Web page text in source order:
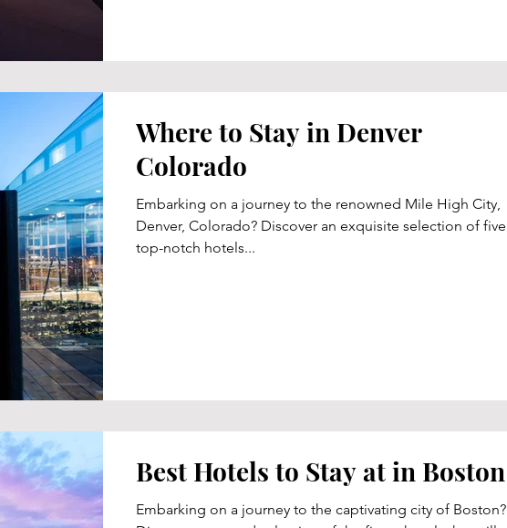
Where to Stay in Denver
Colorado
Embarking on a journey to the renowned Mile High City,
Denver, Colorado? Discover an exquisite selection of five
top-notch hotels...
Best Hotels to Stay at in Boston
Embarking on a journey to the captivating city of Boston?